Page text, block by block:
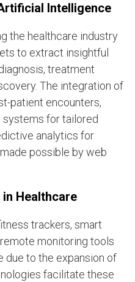
Intelligence
the healthcare industry
to extract insightful
treatment
The integration of
patient encounters,
for tailored
analytics for
possible by web
Healthcare
trackers, smart
monitoring tools
due to the expansion of
facilitate these